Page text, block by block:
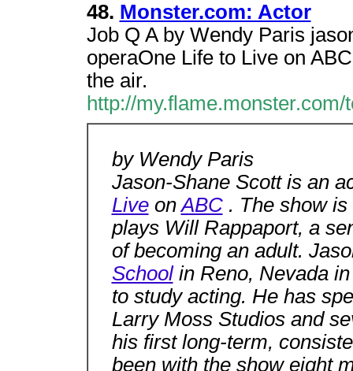
48. Monster.com: Actor
Job Q A by Wendy Paris
operaOne Life to Live on
the air.
http://
by Wendy Paris
Jason-Shane Scott is an
LiveonABC. The show is
plays Will Rappaport, a
of becoming an adult.
Schoolin Reno, Nevada
to study acting. He has
Larry Moss Studios and
his first long-term,
been with the show eight